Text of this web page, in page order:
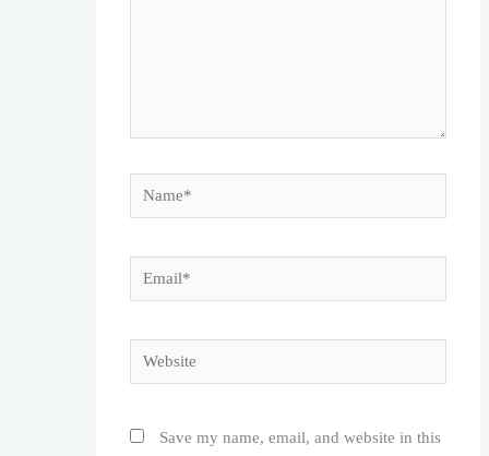
Name*
Email*
Website
Save my name, email, and website in this